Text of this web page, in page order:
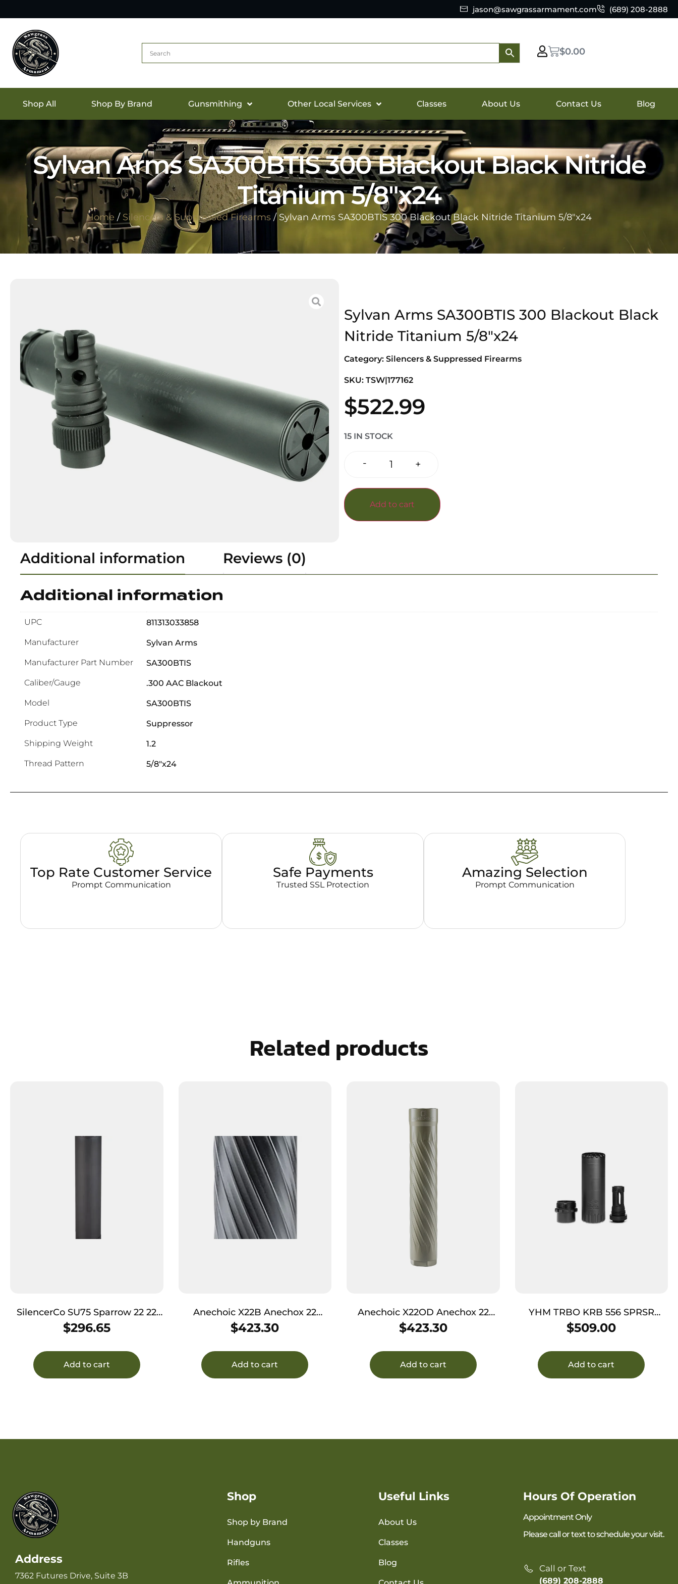
jason@sawgrassarmament.com (689) 208-2888
$0.00
Shop All Shop By Brand Gunsmithing Other Local Services Classes About Us Contact Us Blog
Sylvan Arms SA300BTIS 300 Blackout Black Nitride
Titanium 5/8″x24
Home / Silencers & Suppressed Firearms / Sylvan Arms SA300BTIS 300 Blackout Black Nitride Titanium 5/8″x24
Sylvan Arms SA300BTIS 300 Blackout Black
Nitride Titanium 5/8″x24
Category: Silencers & Suppressed Firearms
SKU: TSW|177162
$522.99
15 IN STOCK
- +
Add to cart
Additional information Reviews (0)
Additional information
UPC 811313033858
Manufacturer Sylvan Arms
Manufacturer Part Number SA300BTIS
Caliber/Gauge .300 AAC Blackout
Model SA300BTIS
Product Type Suppressor
Shipping Weight 1.2
Thread Pattern 5/8"x24
Top Rate Customer Service
Prompt Communication
Safe Payments
Trusted SSL Protection
Amazing Selection
Prompt Communication
Related products
SilencerCo SU75 Sparrow 22 22
Cal Rimfire, Rated Up To
Stainless Steel, Compatible with
Delta Adapters, Includes 1/2-28″
$296.65
Add to cart
Anechoic X22B Anechox 22
22LR/17HMR/22Mag 1.10″ Black
$423.30
Add to cart
Anechoic X22OD Anechox 22
22LR/17HMR/22Mag 1.10″ Olive
$423.30
Add to cart
YHM TRBO KRB 556 SPRSR
W/FLSH HDR BK
$509.00
Add to cart
Address
7362 Futures Drive, Suite 3B
Shop
Shop by Brand
Handguns
Rifles
Useful Links
About Us
Classes
Blog
Hours Of Operation
Appointment Only
Please call or text to schedule your visit.
Call or Text
(689) 208-2888